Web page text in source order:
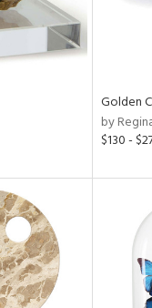
Golden
by
$130 -